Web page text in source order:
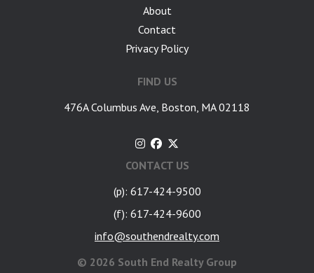
About
Contact
Privacy Policy
FIND US
476A Columbus Ave, Boston, MA 02118
CONTACT US
(p): 617-424-9500
(f): 617-424-9600
info@southendrealty.com
© 2026 South End Realty Group